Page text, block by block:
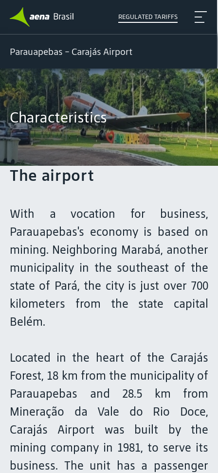
REGULATED TARIFFS
Parauapebas - Carajás Airport
Characteristics
The airport
With a vocation for business,
Parauapebas's economy is based on
mining. Neighboring Marabá, another
municipality in the southeast of the
state of Pará, the city is just over 700
kilometers from the state capital
Belém.
Located in the heart of the Carajás
Forest, 18 km from the municipality of
Parauapebas and 28.5 km from
Mineração da Vale do Rio Doce,
Carajás Airport was built by the
mining company in 1981, to serve its
business. The unit has a passenger